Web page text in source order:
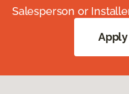
Salesperson or